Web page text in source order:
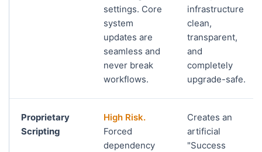
settings. Core
system
updates are
seamless and
never break
workflows.
infrastructure
clean,
transparent,
and
completely
upgrade-safe.
Proprietary
Scripting
High Risk.
Forced
dependency
Creates an
artificial
"Success